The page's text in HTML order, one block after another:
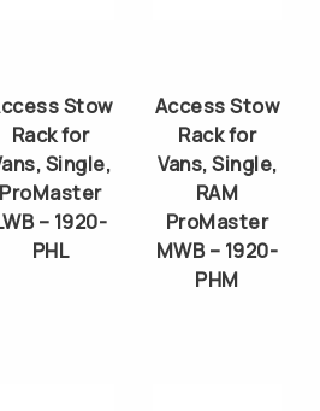
Stow
Rack for
Single,
ProMaster
– 1920-
PHL
Access Stow
Rack for
Vans, Single,
RAM
ProMaster
MWB – 1920-
PHM